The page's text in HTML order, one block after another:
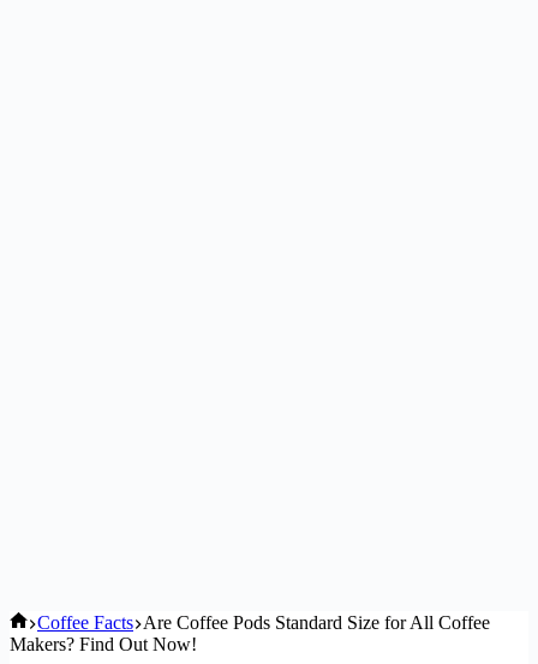
Home
Coffee Facts Are Coffee Pods Standard Size for All Coffee
Makers? Find Out Now!